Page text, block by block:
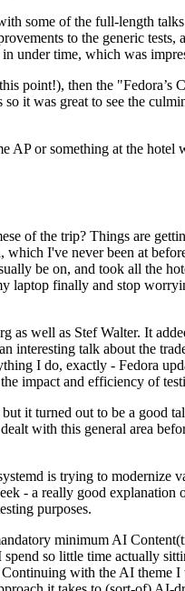
some of the full-length
to the generic
under time, which was
point!), then the "Fedora’s
it was great to see the
or something at the hotel
of the trip? Things are
I've never been at
be on, and took all the
laptop finally and stop
as well as Stef Walter. It
talk about the
I do, exactly - Fedora
impact and efficiency of
it turned out to be a good
with this general area
is trying to modernize
- a really good
purposes.
minimum AI
so little time actually
with the AI theme